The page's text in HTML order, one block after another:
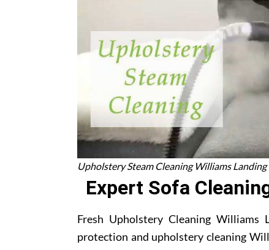
Upholstery Steam Cleaning Williams Landing
Expert Sofa
Fresh Upholstery Cleaning Williams
protection and upholstery cleaning